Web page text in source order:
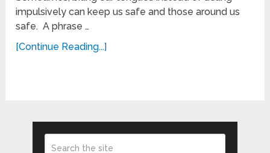
impulsively can keep us safe and those around us
safe. A phrase …
[Continue Reading...]